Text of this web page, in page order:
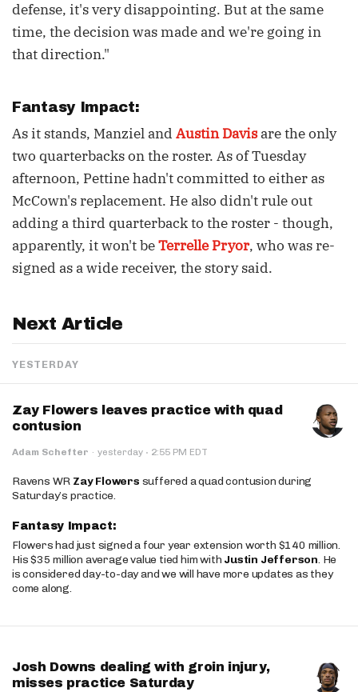
defense, it's very disappointing. But at the same
time, the decision was made and we're going in
that direction."
Fantasy Impact:
As it stands, Manziel and Austin Davisare the only
two quarterbacks on the roster. As of Tuesday
afternoon, Pettine hadn't committed to either as
McCown's replacement. He also didn't rule out
adding a third quarterback to the roster - though,
apparently, it won't beTerrelle Pryor, who was re-
signed as a wide receiver, the story said.
Next Article
YESTERDAY
Zay Flowers leaves practice with quad
contusion
Adam Schefter · yesterday · 2:55 PM EDT
Ravens WR Zay Flowers suffered a quad contusion during
Saturday’s practice.
Fantasy Impact:
Flowers had just signed a four year extension worth $140 million.
His $35 million average value tied him with Justin Jefferson. He
is considered day-to-day and we will have more updates as they
come along.
Josh Downs dealing with groin injury,
misses practice Saturday